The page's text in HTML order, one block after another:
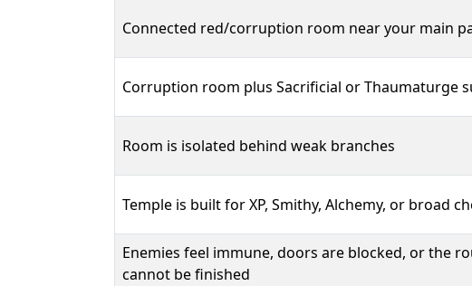
Connected red/corruption room near your main
Corruption room plus Sacrificial or Thaumaturge
Room is isolated behind weak branches
Temple is built for XP, Smithy, Alchemy, or broad
Enemies feel immune, doors are blocked, or the
cannot be finished